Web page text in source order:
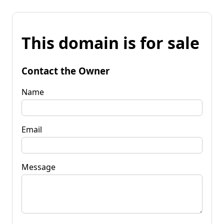
This domain is for sale
Contact the Owner
Name
Email
Message